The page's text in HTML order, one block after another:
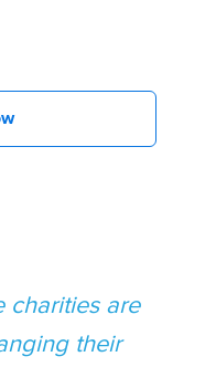
charities are
their